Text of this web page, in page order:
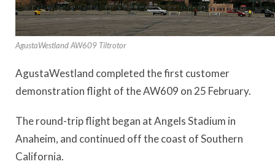
AgustaWestland AW609 Tiltrotor
AgustaWestland completed the first customer
demonstration flight of the AW609 on 25 February.
The round-trip flight began at Angels Stadium in
Anaheim, and continued off the coast of Southern
California.